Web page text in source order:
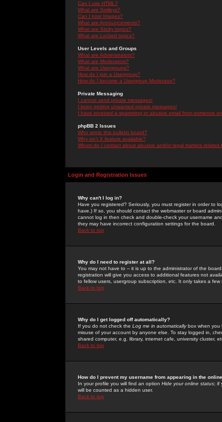
Can I use HTML?
What are Smileys?
Can I post Images?
What are Announcements?
What are Sticky topics?
What are Locked topics?
User Levels and Groups
What are Administrators?
What are Moderators?
What are Usergroups?
How do I join a Usergroup?
How do I become a Usergroup Moderator?
Private Messaging
I cannot send private messages!
I keep getting unwanted private messages!
I have received a spamming or abusive email from someone
phpBB 2 Issues
Who wrote this bulletin board?
Why isn't X feature available?
Whom do I contact about abusive and/or legal matters related
Login and Registration Issues
Why can't I log in?
Have you registered? Seriously, you must register in order to
have.) If so, you should contact the webmaster or board
cannot log in then check and double-check your username
they may have incorrect configuration settings for the board.
Back to top
Why do I need to register at all?
You may not have to -- it is up to the administrator of the
registration will give you access to additional features not
to fellow users, usergroup subscription, etc. It only takes a
Back to top
Why do I get logged off automatically?
If you do not check the Log me in automaticallybox when you
misuse of your account by anyone else. To stay logged in,
shared computer, e.g. library, internet cafe, university cluster,
Back to top
How do I prevent my username from appearing in the
In your profile you will find an option Hide your online status; if
will be counted as a hidden user.
Back to top